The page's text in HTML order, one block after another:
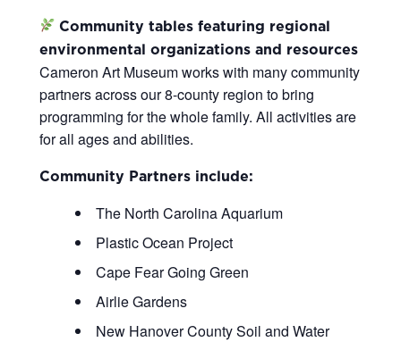
Community tables featuring regional
environmental organizations and resources
Cameron Art Museum works with many community
partners across our 8-county region to bring
programming for the whole family. All activities are
for all ages and abilities.
Community Partners include:
The North Carolina Aquarium
Plastic Ocean Project
Cape Fear Going Green
Airlie Gardens
New Hanover County Soil and Water